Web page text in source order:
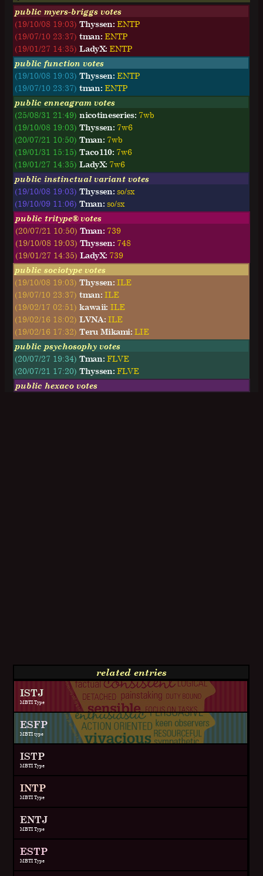
public myers-briggs votes
(19/10/08 19:03)Thyssen: ENTP
(19/07/10 23:37)tman: ENTP
(19/01/27 14:35)LadyX: ENTP
public function votes
(19/10/08 19:03)Thyssen: ENTP
(19/07/10 23:37)tman: ENTP
public enneagram votes
(25/08/31 21:49)nicotineseries: 7wb
(19/10/08 19:03)Thyssen: 7w6
(20/07/21 10:50)Tman: 7wb
(19/01/31 15:15)Taco110: 7w6
(19/01/27 14:35)LadyX: 7w6
public instinctual variant votes
(19/10/08 19:03)Thyssen: so/sx
(19/10/09 11:06)Tman: so/sx
public tritype® votes
(20/07/21 10:50) Tman: 739
(19/10/08 19:03) Thyssen: 748
(19/01/27 14:35) LadyX: 739
public sociotype votes
(19/10/08 19:03)Thyssen: ILE
(19/07/10 23:37)tman: ILE
(19/02/17 02:51)kawaii: ILE
(19/02/16 18:02)LVNA: ILE
(19/02/16 17:32)Teru Mikami: LIE
public psychosophy votes
(20/07/27 19:34)Tman: FLVE
(20/07/21 17:20)Thyssen: FLVE
public hexaco votes
related entries
ISTJ
MBTI Type
ESFP
MBTI type
ISTP
MBTI Type
INTP
MBTI Type
ENTJ
MBTI Type
ESTP
MBTI Type